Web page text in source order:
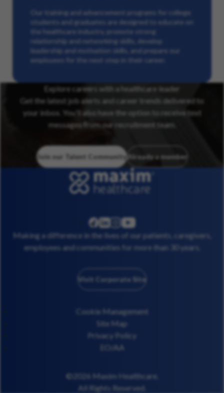
Our training and advancement programs for college
students and graduates are designed to educate on
the healthcare industry, promote strong
relationship and networking skills, develop
leadership and motivation skills, and prepare our
employees for the next step in their career.
Explore careers with a healthcare leader
Get the latest job alerts and career trends delivered to
your inbox. You’ll also have the option to receive text
messages from our recruitment team.
Join our Talent Community Already a member
facebook
linkedininstagram
youtube
Making a difference in the lives of our patients, caregivers,
employees and communities for more than 30 years.
Visit Corporate Site
Cookie Management
Site Map
Privacy Policy
EO/AA
©2026 Maxim Healthcare.
All Rights Reserved.